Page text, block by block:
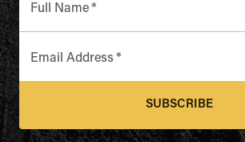
Full Name*
Email Address *
SUBSCRIBE